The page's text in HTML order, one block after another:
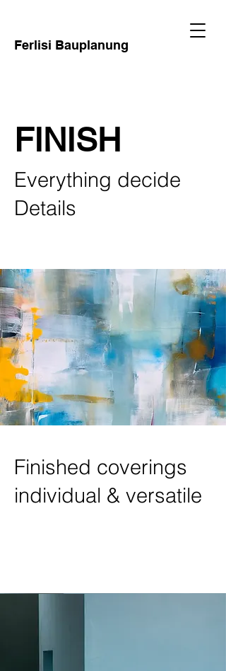
Ferlisi Bauplanung
FINISH
Everything decide
Details
Finished coverings
individual & versatile